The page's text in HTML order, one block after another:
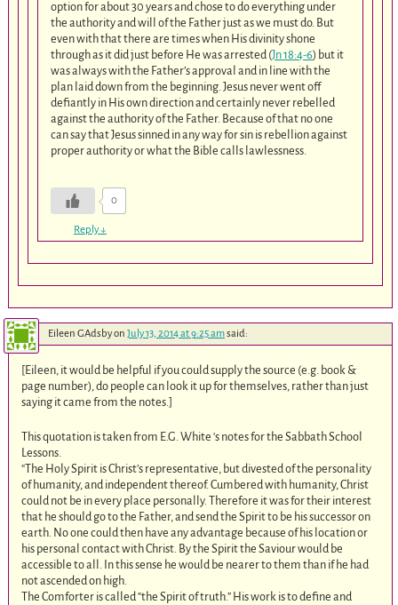
option for about 30 years and chose to do everything under
the authority and will of the Father just as we must do. But
even with that there are times when His divinity shone
through as it did just before He was arrested (Jn 18:4-6) but it
was always with the Father’s approval and in line with the
plan laid down from the beginning. Jesus never went off
defiantly in His own direction and certainly never rebelled
against the authority of the Father. Because of that no one
can say that Jesus sinned in any way for sin is rebellion against
proper authority or what the Bible calls lawlessness.
0
Reply↓
Eileen GAdsbyon July 13, 2014 at 9:25 amsaid:
[Eileen, it would be helpful if you could supply the source (e.g. book &
page number), do people can look it up for themselves, rather than just
saying it came from the notes.]
This quotation is taken from E.G. White ‘s notes for the Sabbath School
Lessons.
“The Holy Spirit is Christ’s representative, but divested of the personality
of humanity, and independent thereof. Cumbered with humanity, Christ
could not be in every place personally. Therefore it was for their interest
that he should go to the Father, and send the Spirit to be his successor on
earth. No one could then have any advantage because of his location or
his personal contact with Christ. By the Spirit the Saviour would be
accessible to all. In this sense he would be nearer to them than if he had
not ascended on high.
The Comforter is called “the Spirit of truth.” His work is to define and